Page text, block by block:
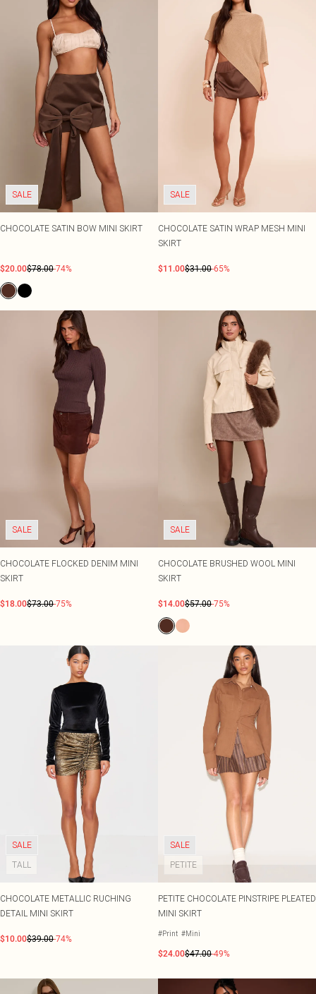
SALE
CHOCOLATE SATIN BOW MINI SKIRT
$20.00$78.00-74%
SALE
CHOCOLATE SATIN WRAP MESH MINI
SKIRT
$11.00$31.00-65%
SALE
CHOCOLATE FLOCKED DENIM MINI
SKIRT
$18.00$73.00-75%
SALE
CHOCOLATE BRUSHED WOOL MINI
SKIRT
$14.00$57.00-75%
SALE
TALL
CHOCOLATE METALLIC RUCHING
DETAIL MINI SKIRT
$10.00$39.00-74%
SALE
PETITE
PETITE CHOCOLATE PINSTRIPE PLEATED
MINI SKIRT
#Print #Mini
$24.00$47.00-49%